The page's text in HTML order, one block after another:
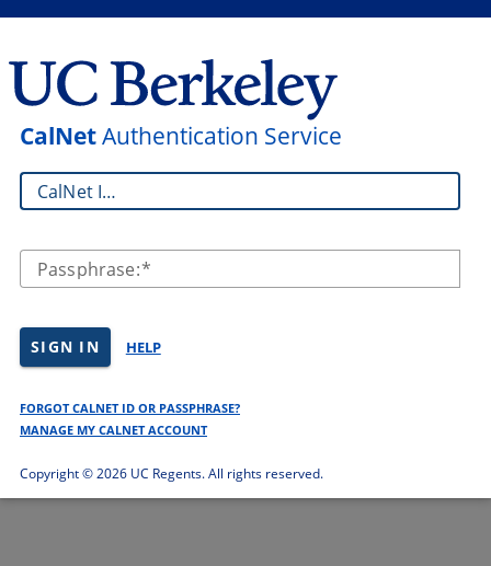
CalNetAuthentication Service
CalNet ID:
Passphrase:
SIGN IN HELP
FORGOT CALNET ID OR PASSPHRASE?
MANAGE MY CALNET ACCOUNT
Copyright ©2026 UC Regents. All rights reserved.